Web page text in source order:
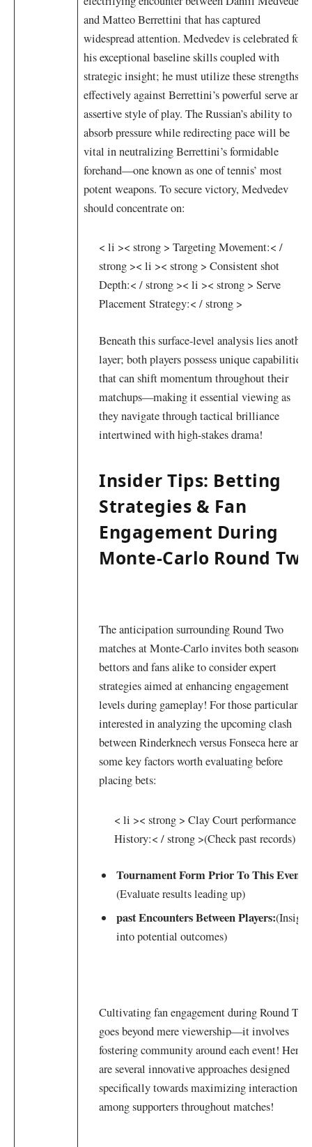
and Matteo Berrettini that has ‌captured
widespread attention. Medvedev ⁤is​ celebrated for
his exceptional baseline ⁢skills coupled with
strategic​ insight; he must utilize ⁤these ⁣strengths
effectively ⁣against Berrettini’s powerful serve and
assertive style of ⁢play. The ⁤Russian’s ​ability to
absorb pressure while redirecting pace will be
vital in neutralizing Berrettini’s formidable
⁢forehand—one known as one ‌of tennis’ most
⁣potent weapons. To secure victory, Medvedev
should concentrate on:
< li >< strong > Targeting Movement:< /
strong >< li >< strong > Consistent shot
Depth:< / strong >< li >< strong > Serve
Placement ⁤Strategy:< / strong >
Beneath‌ this surface-level analysis lies another
layer; both players possess unique⁢ capabilities
that can shift⁣ momentum throughout their⁢
matchups—making it essential viewing as
⁤they navigate through tactical brilliance
intertwined with high-stakes drama!
Insider Tips: Betting
Strategies & Fan
Engagement During
Monte-Carlo Round⁣ Two
The anticipation surrounding Round Two‍
matches at Monte-Carlo​ invites both seasoned⁢
bettors and fans alike​ to consider expert
strategies aimed⁣ at⁣ enhancing engagement
levels ​during gameplay! ⁣For those ‌particularly
interested in ⁢analyzing the upcoming clash
between Rinderknech ⁢versus⁢ Fonseca here are
some key factors worth evaluating ⁤before
placing bets:
< li >< strong > Clay Court performance‍
History:< / strong >(Check past records)
Tournament​ Form Prior ​To​ This Event:
(Evaluate⁤ results leading up)
past Encounters ⁤Between Players:(Insight
into potential outcomes)
Cultivating​ fan engagement during ⁢Round Two
‍goes beyond mere viewership—it involves
fostering community around each event! Here
are several innovative approaches designed
specifically towards maximizing interaction
among ⁢supporters throughout⁤ matches!